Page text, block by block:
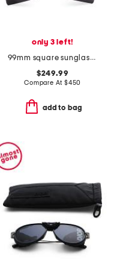
only 3 left!
99mm square sunglasses
$249.99
Compare At $450
add to bag